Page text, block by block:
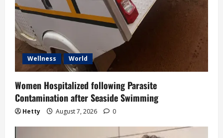
Wellness World
Women Hospitalized following Parasite
Contamination after Seaside Swimming
Hetty August 7, 2026 0